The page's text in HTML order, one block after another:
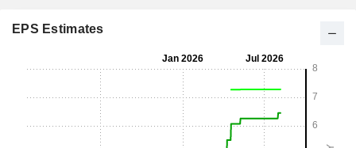
EPS Estimates